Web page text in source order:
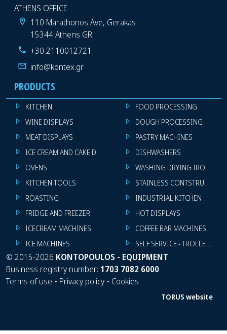
ATHENS OFFICE
110 Marathonos Ave, Gerakas
15344 Athens GR
+30 2110012721
info@kontex.gr
PRODUCTS
KITCHEN
WINE DISPLAYS
MEAT DISPLAYS
ICE CREAM AND CAKE DISPLAYS
OVENS
KITCHEN TOOLS
ROASTING
FRIDGE AND FREEZER
ICECREAM MACHINES
ICE MACHINES
FOOD PROCESSING
DOUGH PROCESSING
PASTRY MACHINES
DISHWASHERS
WASHING DRYING IRONING
STAINLESS CONTSTRUCTION
INDUSTRIAL KITCHEN
HOT DISPLAYS
COFFEE BAR MACHINES
SELF SERVICE - TROLLEY -
© 2015-2026 KONTOPOULOS - EQUIPMENT
Business registry number: 1703 7082 6000
Terms of use • Privacy policy • Cookies
TORUS website